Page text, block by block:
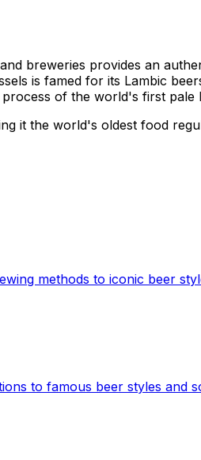
breweries provides an
is famed for its Lambic
of the world's first pale
it the world's oldest food
methods to iconic beer
to famous beer styles and